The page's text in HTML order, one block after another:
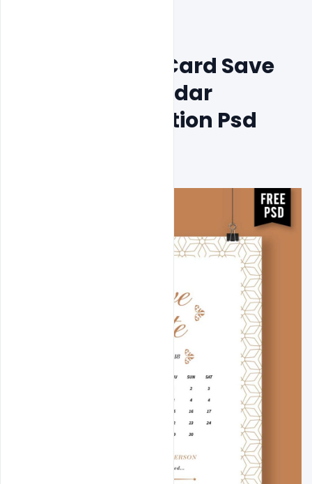
Free Wedding Card Save
The Date Calendar
Concept Invitation Psd